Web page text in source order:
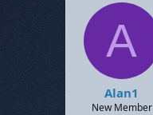
A
Alan1
New Member